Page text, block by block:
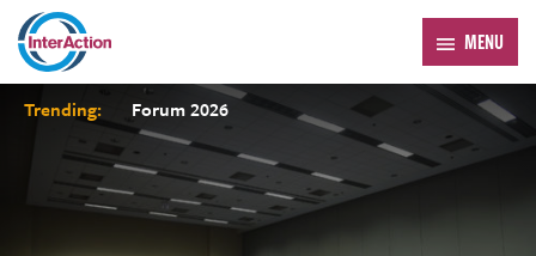
MENU
Trending: Forum 2026